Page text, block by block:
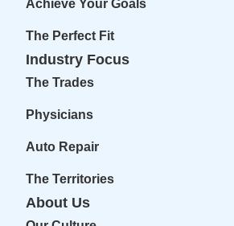
Achieve Your Goals
The Perfect Fit
Industry Focus
The Trades
Physicians
Auto Repair
The Territories
About Us